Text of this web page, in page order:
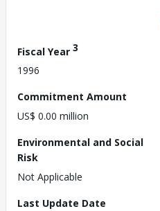
Fiscal Year 3
1996
Commitment Amount
US$ 0.00 million
Environmental and Social
Risk
Not Applicable
Last Update Date